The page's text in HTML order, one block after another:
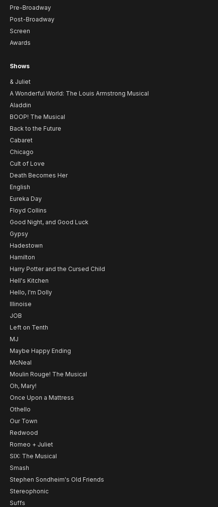
Pre-Broadway
Post-Broadway
Screen
Awards
Shows
& Juliet
A Wonderful World: The Louis Armstrong Musical
Aladdin
BOOP! The Musical
Back to the Future
Cabaret
Chicago
Cult of Love
Death Becomes Her
English
Eureka Day
Floyd Collins
Good Night, and Good Luck
Gypsy
Hadestown
Hamilton
Harry Potter and the Cursed Child
Hell's Kitchen
Hello, I'm Dolly
Illinoise
JOB
Left on Tenth
MJ
Maybe Happy Ending
McNeal
Moulin Rouge! The Musical
Oh, Mary!
Once Upon a Mattress
Othello
Our Town
Redwood
Romeo + Juliet
SIX: The Musical
Smash
Stephen Sondheim's Old Friends
Stereophonic
Suffs